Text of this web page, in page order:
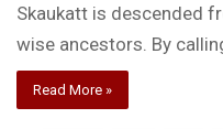
Skaukatt is descended
wise ancestors. By
Read More »